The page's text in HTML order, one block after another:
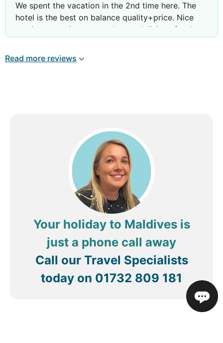
Review by Venture22251113668 Zurich,
Switzerland
We spent the vacation in the 2nd time here. The
hotel is the best on balance quality+price. Nice
service, attentive personal, very delicious food.
bank. Good accommodation in country style.. And
wonderful tennis tables. Highly recommended.
Read more reviews
Your holiday to Maldives is
just a phone call away
Call our Travel Specialists
today on 01732 809 181